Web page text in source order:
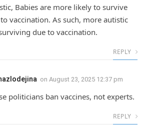
Babies are more likely to survive
vaccination. As such, more autistic
due to vaccination.
REPLY
on August 23, 2025 12:37 pm
politicians ban vaccines, not experts.
REPLY